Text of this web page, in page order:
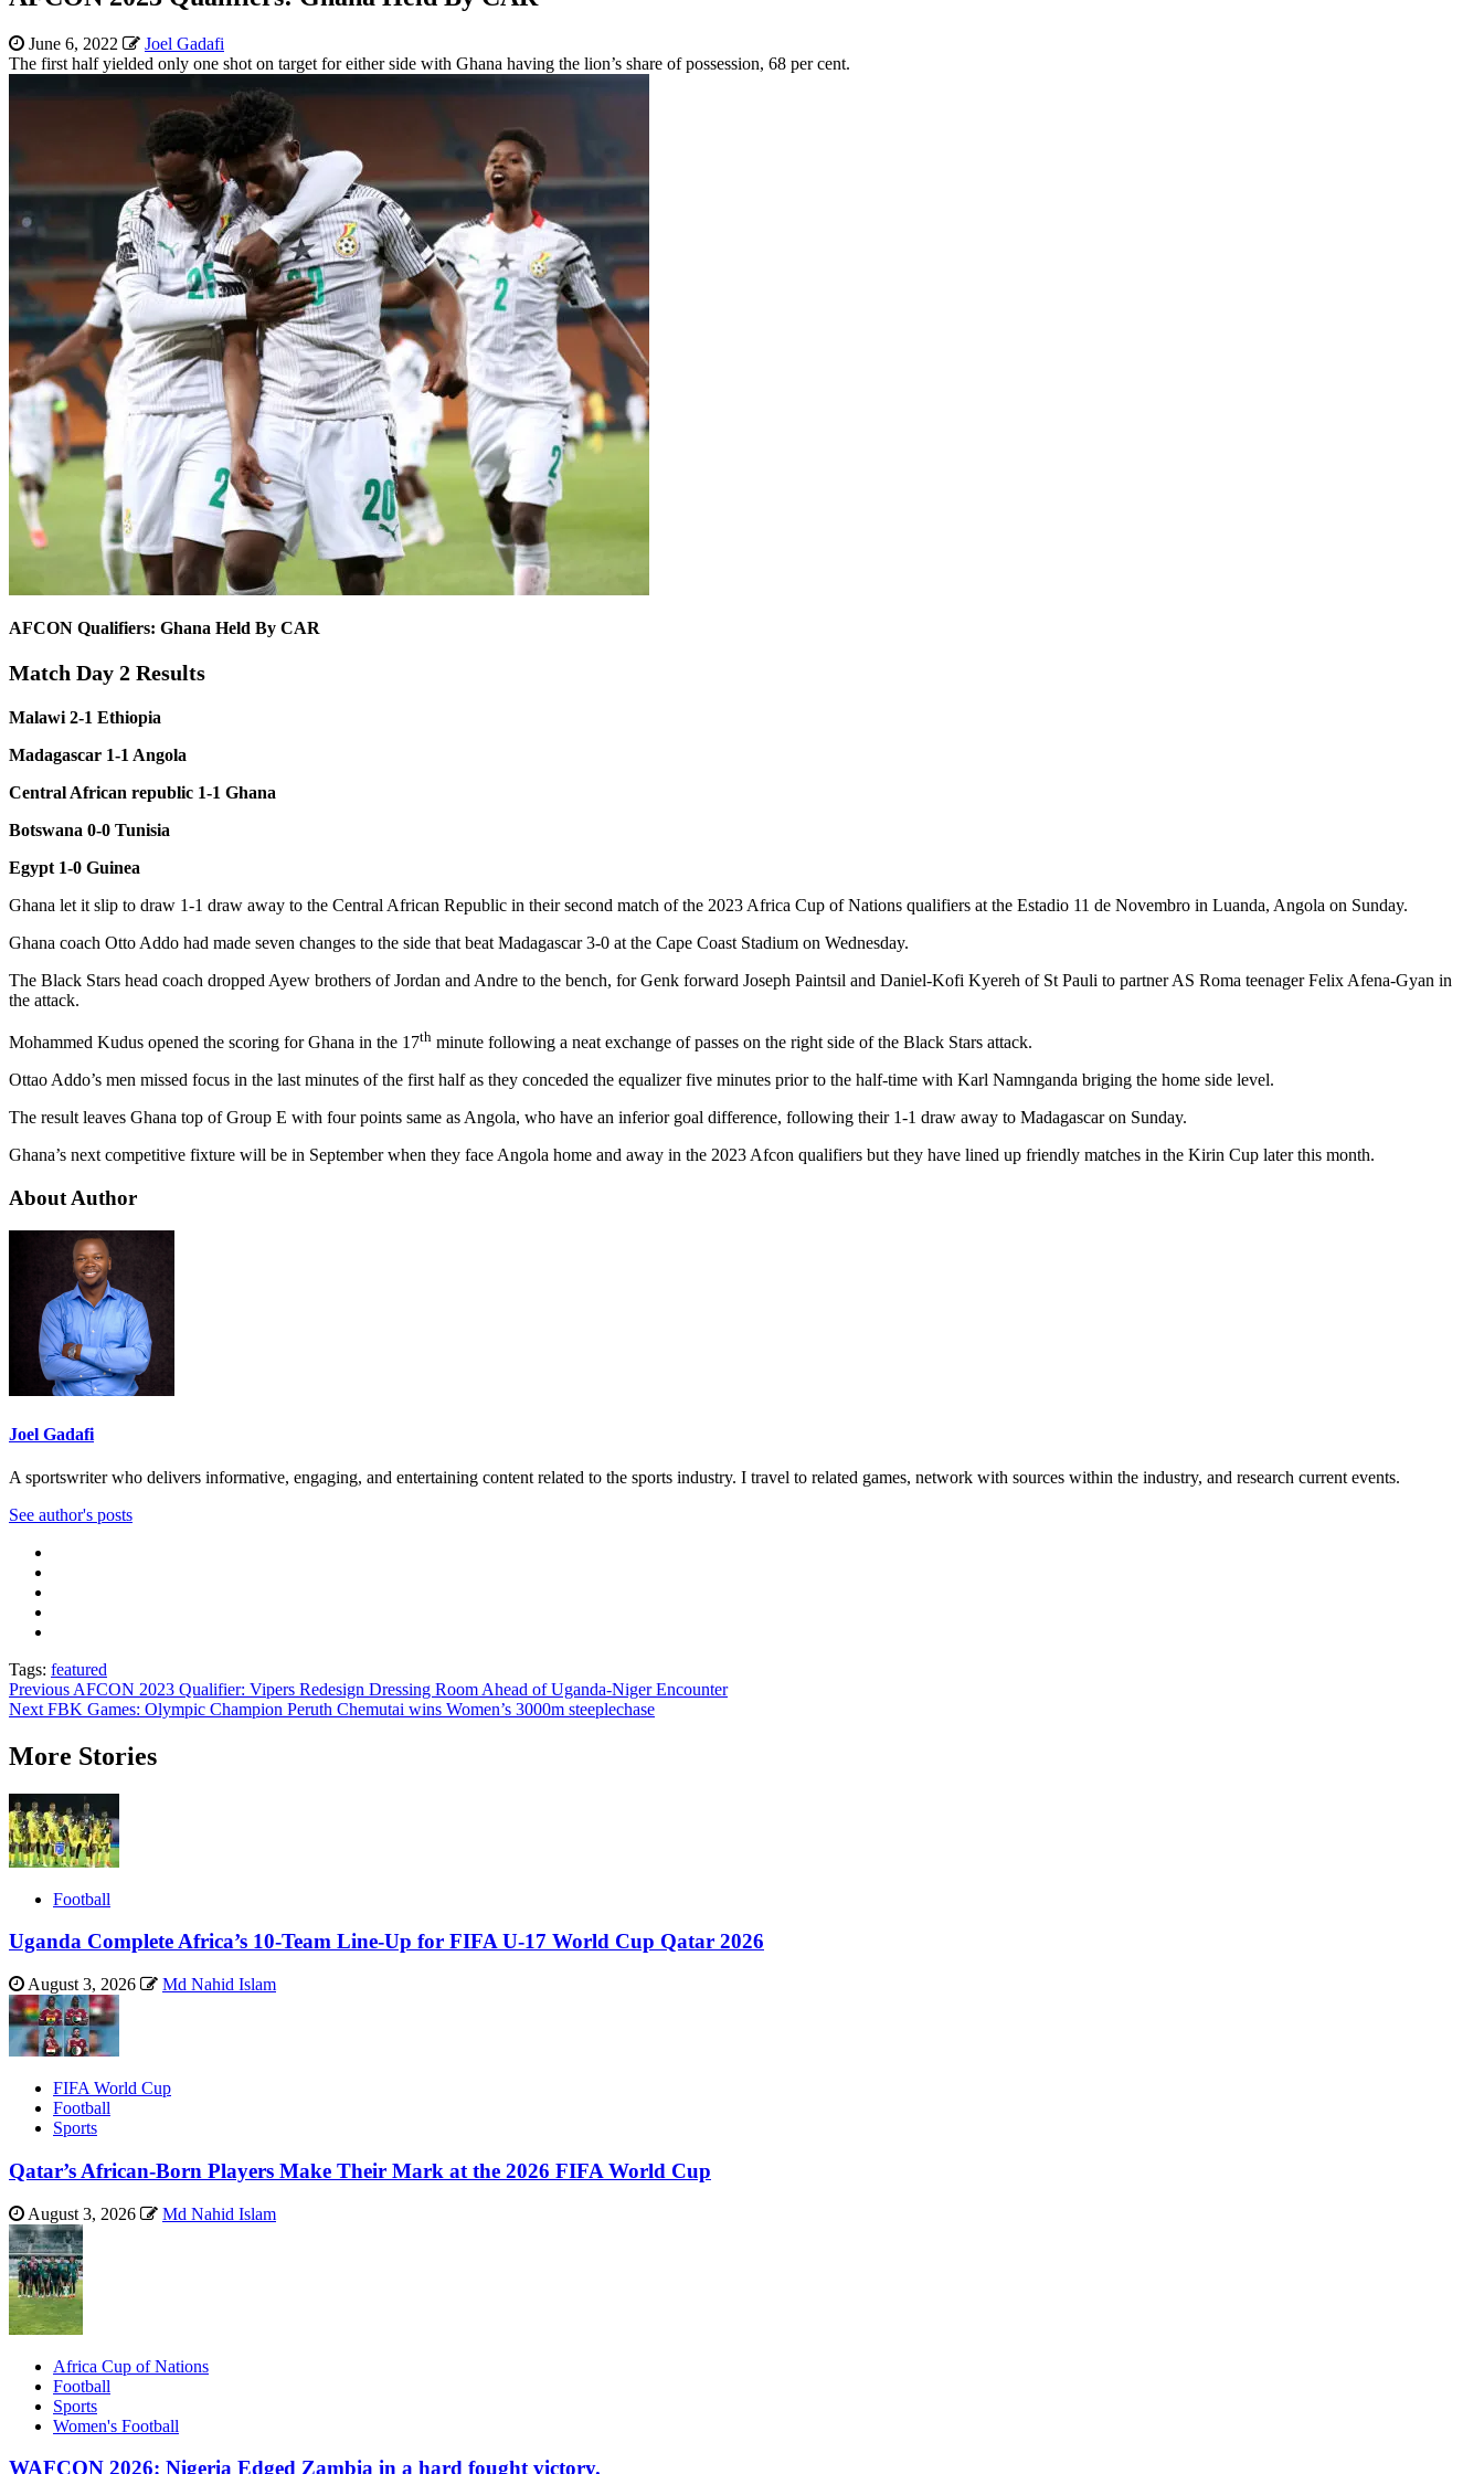
June 6, 2022
Joel Gadafi
The first half yielded only one shot on target for either side with Ghana having the lion’s share of possession, 68 per cent.
AFCON Qualifiers: Ghana Held By CAR
Match Day 2 Results
Malawi 2-1 Ethiopia
Madagascar 1-1 Angola
Central African republic 1-1 Ghana
Botswana 0-0 Tunisia
Egypt 1-0 Guinea
Ghana let it slip to draw 1-1 draw away to the Central African Republic in their second match of the 2023 Africa Cup of Nations qualifiers at the Estadio 11 de Novembro in Luanda, Angola on Sunday.
Ghana coach Otto Addo had made seven changes to the side that beat Madagascar 3-0 at the Cape Coast Stadium on Wednesday.
The Black Stars head coach dropped Ayew brothers of Jordan and Andre to the bench, for Genk forward Joseph Paintsil and Daniel-Kofi Kyereh of St Pauli to partner AS Roma teenager Felix Afena-Gyan in
the attack.
Mohammed Kudus opened the scoring for Ghana in the 17th minute following a neat exchange of passes on the right side of the Black Stars attack.
Ottao Addo’s men missed focus in the last minutes of the first half as they conceded the equalizer five minutes prior to the half-time with Karl Namnganda briging the home side level.
The result leaves Ghana top of Group E with four points same as Angola, who have an inferior goal difference, following their 1-1 draw away to Madagascar on Sunday.
Ghana’s next competitive fixture will be in September when they face Angola home and away in the 2023 Afcon qualifiers but they have lined up friendly matches in the Kirin Cup later this month.
About Author
Joel Gadafi
A sportswriter who delivers informative, engaging, and entertaining content related to the sports industry. I travel to related games, network with sources within the industry, and research current events.
See author's posts
Tags: featured
Post
navigation
Previous AFCON 2023 Qualifier: Vipers Redesign Dressing Room Ahead of Uganda-Niger Encounter
Next FBK Games: Olympic Champion Peruth Chemutai wins Women’s 3000m steeplechase
More Stories
Football
Uganda Complete Africa’s 10-Team Line-Up for FIFA U-17 World Cup Qatar 2026
August 3, 2026 Md Nahid Islam
FIFA World Cup
Football
Sports
Qatar’s African-Born Players Make Their Mark at the 2026 FIFA World Cup
August 3, 2026 Md Nahid Islam
Africa Cup of Nations
Football
Sports
Women's Football
WAFCON 2026: Nigeria Edged Zambia in a hard fought victory.